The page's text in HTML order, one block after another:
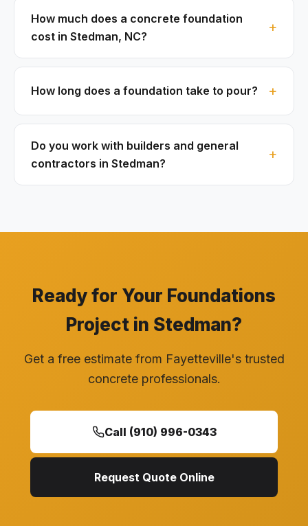
How much does a concrete foundation
cost in Stedman, NC?
How long does a foundation take to pour?
Do you work with builders and general
contractors in Stedman?
Ready for Your Foundations
Project in Stedman?
Get a free estimate from Fayetteville's trusted
concrete professionals.
Call (910) 996-0343
Request Quote Online